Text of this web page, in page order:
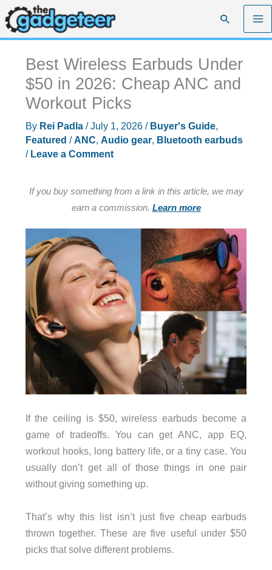
Skip
to
content
Search
Best Wireless Earbuds Under
$50 in 2026: Cheap ANC and
Workout Picks
By Rei Padla /July 1, 2026 / Buyer's Guide,
Featured /ANC, Audio gear, Bluetooth earbuds
/ Leave a Comment
If you buy something from a link in this article, we may
earn a commission. Learn more
If the ceiling is $50, wireless earbuds become a
game of tradeoffs. You can get ANC, app EQ,
workout hooks, long battery life, or a tiny case. You
usually don’t get all of those things in one pair
without giving something up.
That’s why this list isn’t just five cheap earbuds
thrown together. These are five useful under $50
picks that solve different problems.